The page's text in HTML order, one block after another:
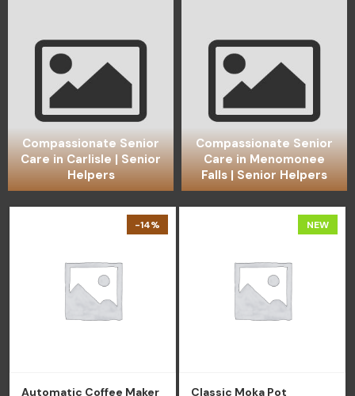
Compassionate Senior
Care in Carlisle | Senior
Helpers
Compassionate Senior
Care in Menomonee
Falls | Senior Helpers
-14%
Automatic Coffee Maker
NEW
Classic Moka Pot